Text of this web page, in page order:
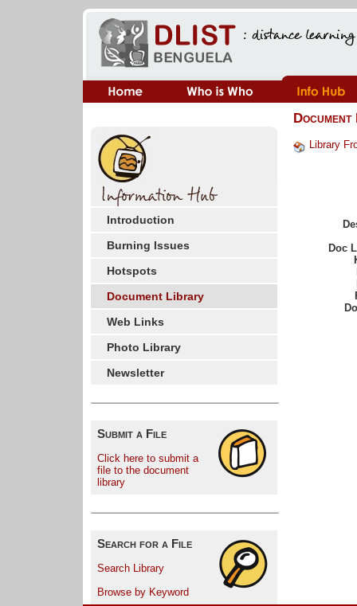
Introduction
Burning Issues
Hotspots
Document Library
Web Links
Photo Library
Newsletter
Submit a File
Click here to submit a
file to the document
library
Search for a File
Search Library
Browse by Keyword
Library
Doc